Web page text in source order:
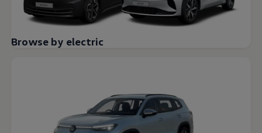
Browse by electric